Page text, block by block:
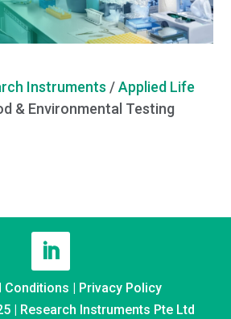
Instruments /Applied Life
& Environmental Testing
Conditions
Privacy Policy
| Research Instruments Pte Ltd